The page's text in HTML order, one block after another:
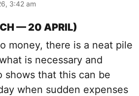
3:42 am
— 20 APRIL)
money, there is a neat pile
is necessary and
shows that this can be
when sudden expenses